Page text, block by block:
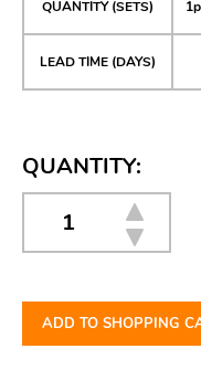
QUANTITY (SETS)
LEAD TIME (DAYS)
QUANTITY:
ADD TO SHOPPING